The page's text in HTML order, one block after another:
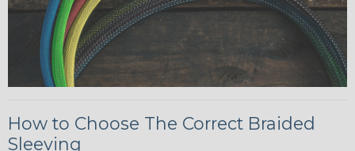
How to Choose The Correct Braided
Sleeving